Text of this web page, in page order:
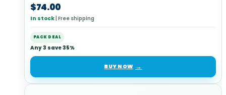
$74.00
In stock Free shipping
PACK DEAL
Any 3 save 35%
BUY NOW